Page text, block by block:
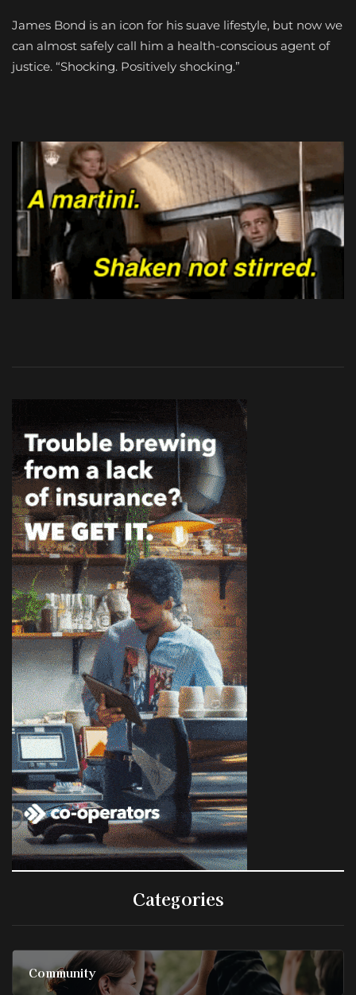
James Bond is an icon for his suave lifestyle, but now we
can almost safely call him a health-conscious agent of
justice. “Shocking. Positively shocking.”
Categories
Community